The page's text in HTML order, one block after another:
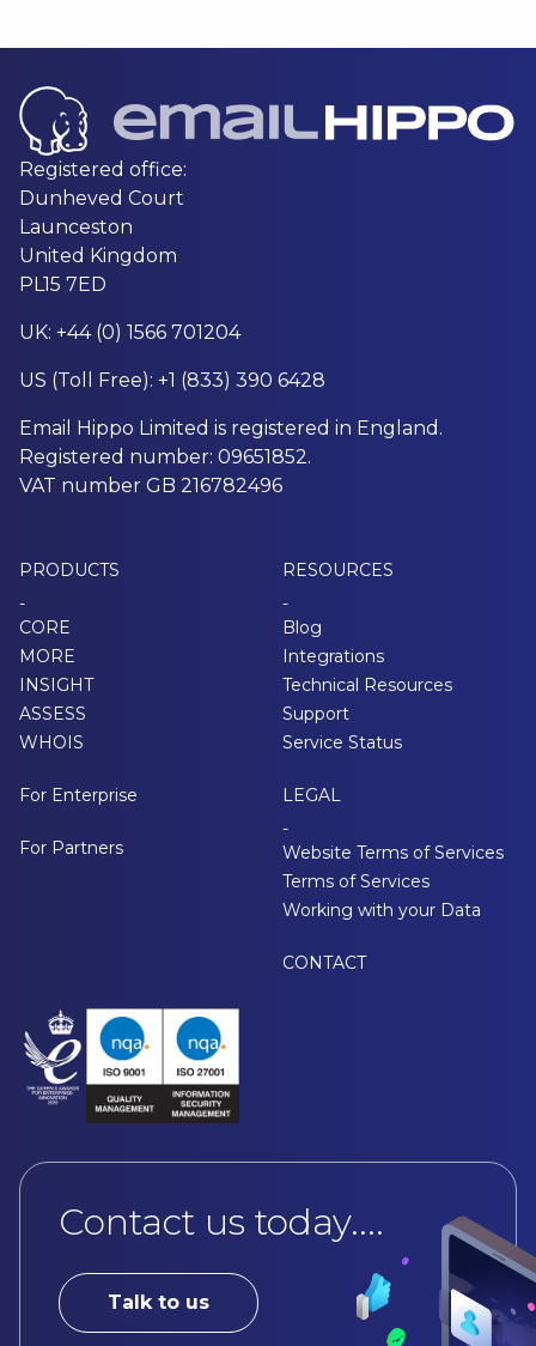
Registered office:
Dunheved Court
Launceston
United Kingdom
PL15 7ED
UK: +44 (0) 1566 701204
US (Toll Free): +1 (833) 390 6428
Email Hippo Limited is registered in England.
Registered number: 09651852.
VAT number GB 216782496
PRODUCTS
-
CORE
MORE
INSIGHT
ASSESS
WHOIS
For Enterprise
For Partners
RESOURCES
-
Blog
Integrations
Technical Resources
Support
Service Status
LEGAL
-
Website Terms of Services
Terms of Services
Working with your Data
CONTACT
Contact us today....
Talk to us